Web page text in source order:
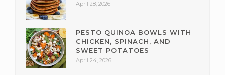
April 28, 2026
PESTO QUINOA BOWLS WITH
CHICKEN, SPINACH, AND
SWEET POTATOES
April 24, 2026